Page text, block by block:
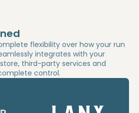
flexibility over how your run
integrates with your
third-party services and
control.